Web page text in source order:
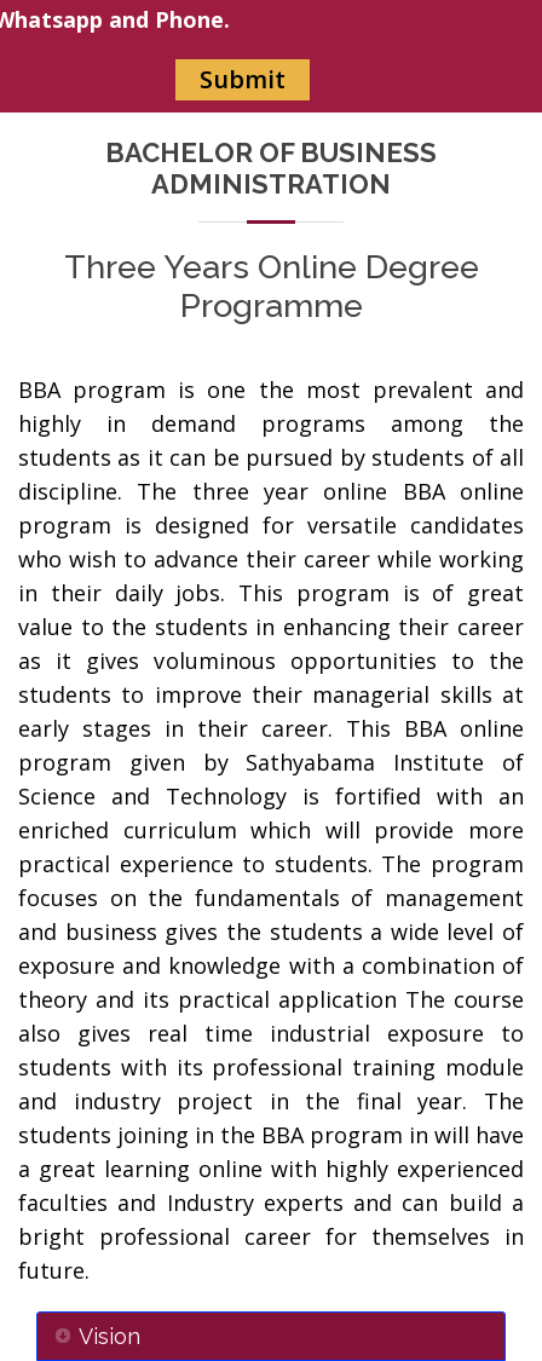
and Phone.
BACHELOR OF BUSINESS
ADMINISTRATION
Three Years Online Degree
Programme
BBA program is one the most prevalent and
highly in demand programs among the
students as it can be pursued by students of all
discipline. The three year online BBA online
program is designed for versatile candidates
who wish to advance their career while working
in their daily jobs. This program is of great
value to the students in enhancing their career
as it gives voluminous opportunities to the
students to improve their managerial skills at
early stages in their career. This BBA online
program given by Sathyabama Institute of
Science and Technology is fortified with an
enriched curriculum which will provide more
practical experience to students. The program
focuses on the fundamentals of management
and business gives the students a wide level of
exposure and knowledge with a combination of
theory and its practical application The course
also gives real time industrial exposure to
students with its professional training module
and industry project in the final year. The
students joining in the BBA program in will have
a great learning online with highly experienced
faculties and Industry experts and can build a
bright professional career for themselves in
future.
Vision